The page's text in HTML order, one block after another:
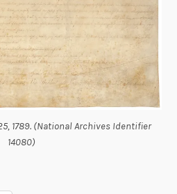
1789. (National Archives Identifier
14080)